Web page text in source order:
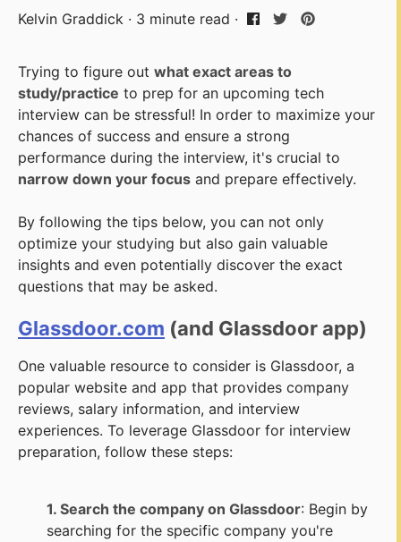
Kelvin Graddick · 3 minute read ·
Trying to figure out what exact areas to
study/practice to prep for an upcoming tech
interview can be stressful! In order to maximize your
chances of success and ensure a strong
performance during the interview, it's crucial to
narrow down your focus and prepare effectively.
By following the tips below, you can not only
optimize your studying but also gain valuable
insights and even potentially discover the exact
questions that may be asked.
Glassdoor.com (and Glassdoor app)
One valuable resource to consider is Glassdoor, a
popular website and app that provides company
reviews, salary information, and interview
experiences. To leverage Glassdoor for interview
preparation, follow these steps:
1. Search the company on Glassdoor: Begin by
searching for the specific company you're